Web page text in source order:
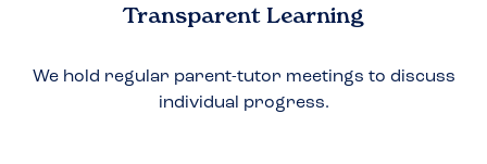
Transparent Learning
We hold regular parent-tutor meetings to discuss
individual progress.